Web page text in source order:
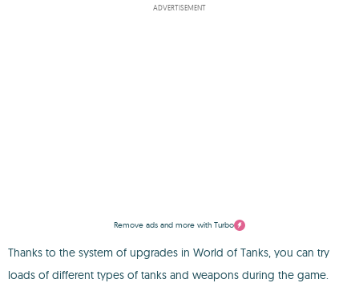
ADVERTISEMENT
Remove ads and more with Turbo
Thanks to the system of upgrades in World of Tanks, you can try
loads of different types of tanks and weapons during the game.